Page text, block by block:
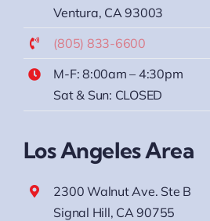
Ventura, CA 93003
(805) 833-6600
M-F: 8:00am – 4:30pm
Sat & Sun: CLOSED
Los Angeles Area
2300 Walnut Ave. Ste B
Signal Hill, CA 90755